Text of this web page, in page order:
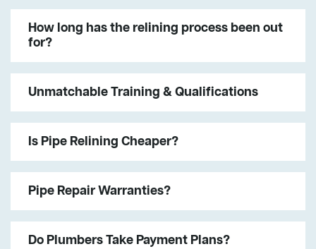
How long has the relining process been out
for?
Unmatchable Training & Qualifications
Is Pipe Relining Cheaper?
Pipe Repair Warranties?
Do Plumbers Take Payment Plans?